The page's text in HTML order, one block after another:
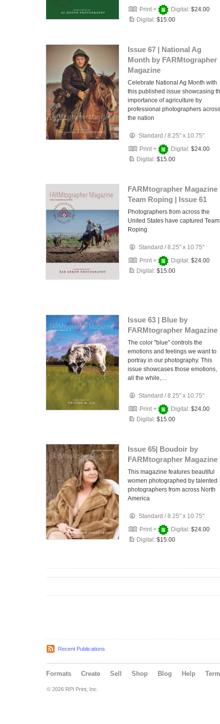
Print +
Digital: $24.00
Digital: $15.00
Issue 67 | National Ag
Month by FARMtographer
Magazine
Celebrate National Ag Month with
this published issue showcasing
importance of agriculture by
professional photographers across
the nation
Standard /8.25" x 10.75"
Print +
Digital: $24.00
Digital: $15.00
FARMtographer Magazine
Team Roping | Issue 61
Photographers from across the
United States have captured Team
Roping
Standard /8.25" x 10.75"
Print +
Digital: $24.00
Digital: $15.00
Issue 63 | Blue by
FARMtographer Magazine
The color "blue" controls the
emotions and feelings we want to
portray in our photography. This
issue showcases those emotions,
all the while,…
Standard /8.25" x 10.75"
Print +
Digital: $24.00
Digital: $15.00
Issue 65| Boudoir by
FARMtographer Magazine
This magazine features beautiful
women photographed by talented
photographers from across North
America
Standard /8.25" x 10.75"
Print +
Digital: $24.00
Digital: $15.00
Recent Publications
Formats Create Sell Shop Blog Help
© 2026 RPI Print, Inc.